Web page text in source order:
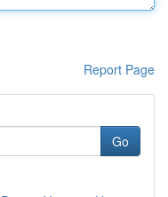
Report Page
Go